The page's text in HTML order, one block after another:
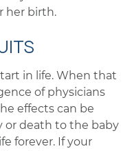
her birth.
in life. When that
of physicians
effects can be
or death to the baby
forever. If your